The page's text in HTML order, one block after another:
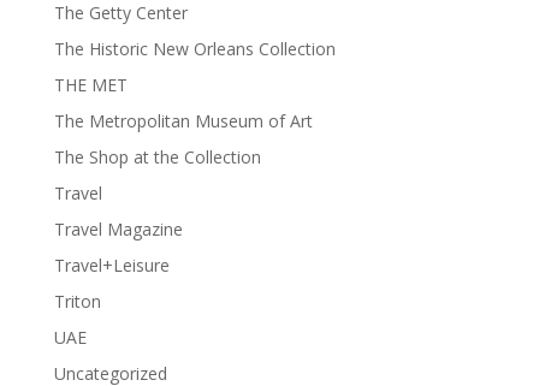
The Getty Center
The Historic New Orleans Collection
THE MET
The Metropolitan Museum of Art
The Shop at the Collection
Travel
Travel Magazine
Travel+Leisure
Triton
UAE
Uncategorized